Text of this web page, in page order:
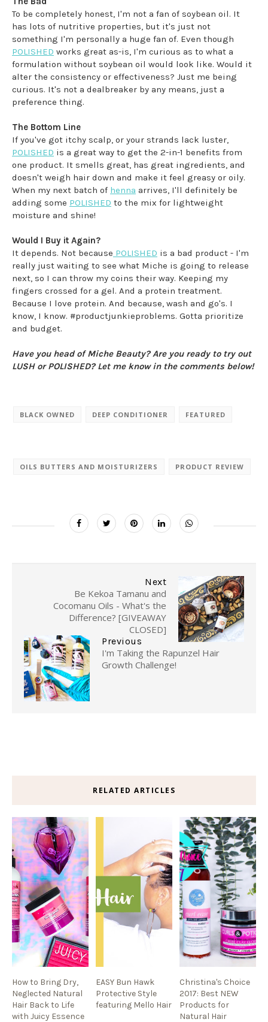
To be completely honest, I'm not a fan of soybean oil. It
has lots of nutritive properties, but it's just not
something I'm personally a huge fan of. Even though
POLISHED works great as-is, I'm curious as to what a
formulation without soybean oil would look like. Would it
alter the consistency or effectiveness? Just me being
curious. It's not a dealbreaker by any means, just a
preference thing.
The Bottom Line
If you've got itchy scalp, or your strands lack luster,
POLISHED is a great way to get the 2-in-1 benefits from
one product. It smells great, has great ingredients, and
doesn't weigh hair down and make it feel greasy or oily.
When my next batch of henna arrives, I'll definitely be
adding some POLISHED to the mix for lightweight
moisture and shine!
Would I Buy it Again?
It depends. Not because POLISHED is a bad product - I'm
really just waiting to see what Miche is going to release
next, so I can throw my coins their way. Keeping my
fingers crossed for a gel. And a protein treatment.
Because I love protein. And because, wash and go's. I
know, I know. #productjunkieproblems. Gotta prioritize
and budget.
Have you head of Miche Beauty? Are you ready to try out
LUSH or POLISHED? Let me know in the comments below!
BLACK OWNED DEEP CONDITIONER FEATURED
OILS BUTTERS AND MOISTURIZERS PRODUCT REVIEW
Next
Be Kekoa Tamanu and
Cocomanu Oils - What's the
Difference? [GIVEAWAY
CLOSED]
Previous
I'm Taking the Rapunzel Hair
Growth Challenge!
RELATED ARTICLES
How to Bring Dry,
Neglected Natural
Hair Back to Life
with Juicy Essence
EASY Bun Hawk
Protective Style
featuring Mello Hair
Christina's Choice
2017: Best NEW
Products for
Natural Hair